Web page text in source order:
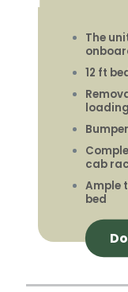
The
12 ft
loading
cab
Ample
bed